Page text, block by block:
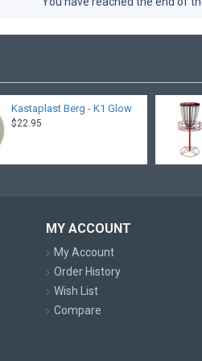
Kastaplast Berg - K1 Glow
$22.95
MY ACCOUNT
My Account
Order History
Wish List
Compare